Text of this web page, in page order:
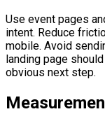
Use event pages
intent. Reduce
mobile. Avoid
landing page
obvious next step.